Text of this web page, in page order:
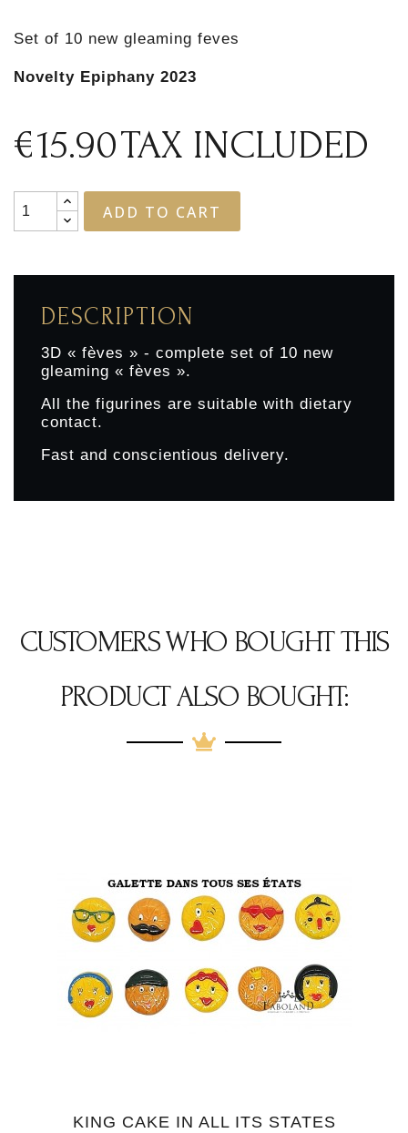
Set of 10 new gleaming feves
Novelty Epiphany 2023
€15.90TAX INCLUDED
ADD TO CART
DESCRIPTION
3D « fèves » - complete set of 10 new
gleaming « fèves ».
All the figurines are suitable with dietary
contact.
Fast and conscientious delivery.
CUSTOMERS WHO BOUGHT THIS
PRODUCT ALSO BOUGHT:
KING CAKE IN ALL ITS STATES